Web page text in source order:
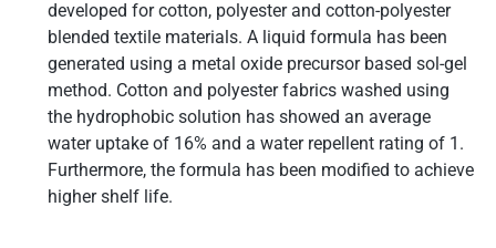
developed for cotton, polyester and cotton-polyester
blended textile materials. A liquid formula has been
generated using a metal oxide precursor based sol-gel
method. Cotton and polyester fabrics washed using
the hydrophobic solution has showed an average
water uptake of 16% and a water repellent rating of 1.
Furthermore, the formula has been modified to achieve
higher shelf life.